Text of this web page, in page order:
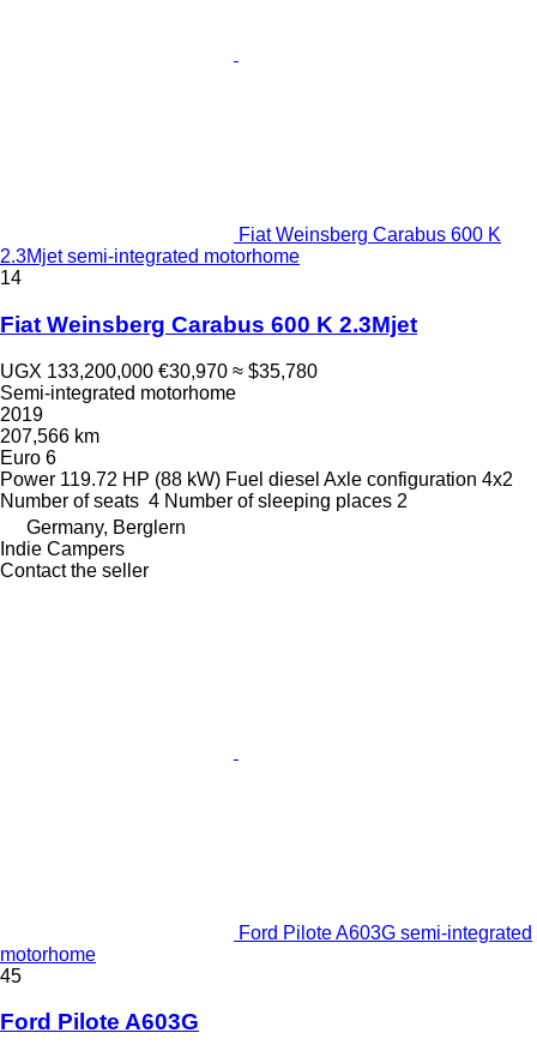
Fiat Weinsberg Carabus 600 K
2.3Mjet semi-integrated motorhome
14
Fiat Weinsberg Carabus 600 K 2.3Mjet
UGX 133,200,000 €30,970 ≈ $35,780
Semi-integrated motorhome
2019
207,566 km
Euro 6
Power 119.72 HP (88 kW) Fuel diesel Axle configuration 4x2
Number of seats 4 Number of sleeping places 2
Germany, Berglern
Indie Campers
Contact the seller
Ford Pilote A603G semi-integrated
motorhome
45
Ford Pilote A603G